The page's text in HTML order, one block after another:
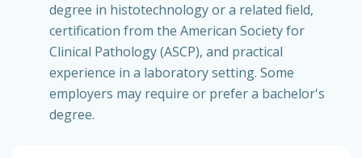
degree in histotechnology or a related field,
certification from the American Society for
Clinical Pathology (ASCP), and practical
experience in a laboratory setting. Some
employers may require or prefer a bachelor's
degree.